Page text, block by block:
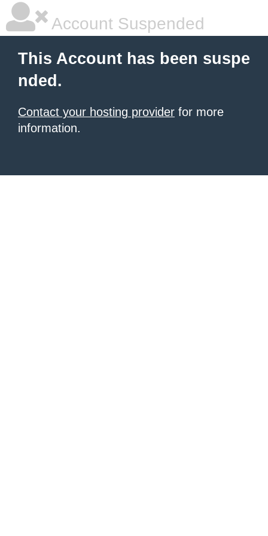
Account Suspended
This Account has been suspe
nded.
Contact your hosting provider for more
information.